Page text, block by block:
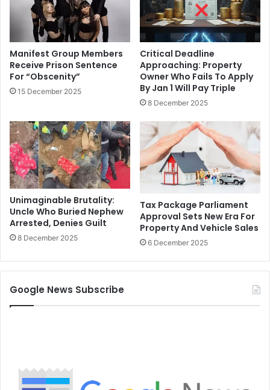
Manifest Group Members
Receive Prison Sentence
For “Obscenity”
15 December 2025
Critical Deadline
Approaching: Property
Owner Who Fails To Apply
By Jan 1 Will Pay Triple
8 December 2025
Unimaginable Brutality:
Uncle Who Buried Nephew
Arrested, Denies Guilt
8 December 2025
Tax Package Parliament
Approval Sets New Era For
Property And Vehicle Sales
6 December 2025
Google News Subscribe